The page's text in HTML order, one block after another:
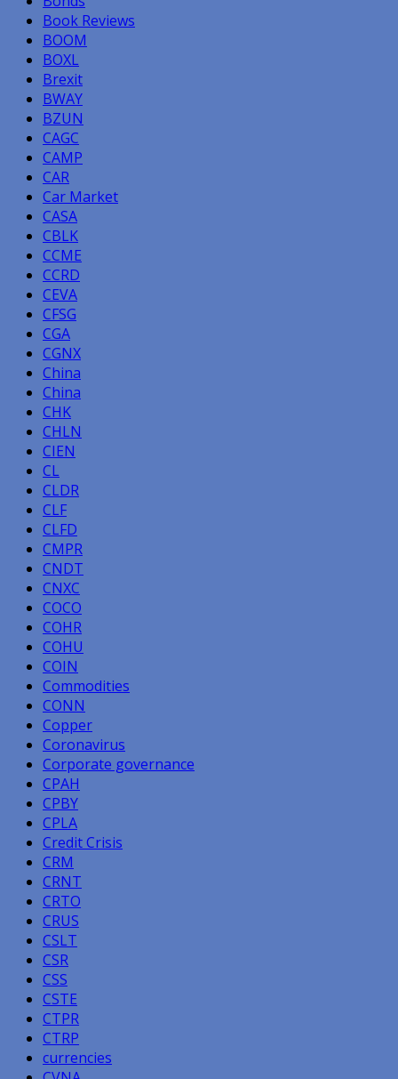
Book Reviews
BOOM
BOXL
Brexit
BWAY
BZUN
CAGC
CAMP
CAR
Car Market
CASA
CBLK
CCME
CCRD
CEVA
CFSG
CGA
CGNX
China
China
CHK
CHLN
CIEN
CL
CLDR
CLF
CLFD
CMPR
CNDT
CNXC
COCO
COHR
COHU
COIN
Commodities
CONN
Copper
Coronavirus
Corporate governance
CPAH
CPBY
CPLA
Credit Crisis
CRM
CRNT
CRTO
CRUS
CSLT
CSR
CSS
CSTE
CTPR
CTRP
currencies